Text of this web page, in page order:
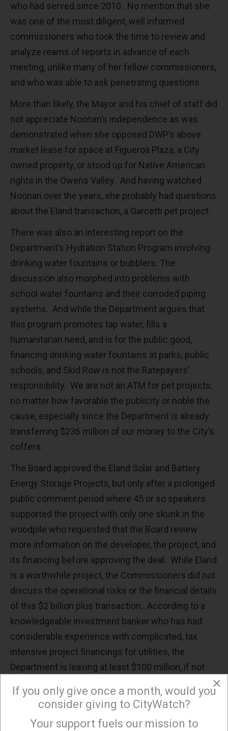
who had served since 2010. No mention that she
was one of the most diligent, well informed
commissioners who took the time to review and
analyze reams of reports in advance of each
meeting, unlike many of her fellow commissioners,
and who was able to ask penetrating questions.
More than likely, the Mayor and his chief of staff did
not appreciate Noonan’s independence as was
demonstrated when she opposed DWP’s above
market lease for space at Figueroa Plaza, a City
owned property, or stood up for Native American
rights in the Owens Valley. And having watched
Noonan over the years, she probably had questions
about the Eland transaction, a Garcetti pet project.
There was also an interesting report on the
Department’s Hydration Station Program involving
drinking water fountains or bubblers. The
discussion also morphed into problems with
school water fountains and their corroded piping
systems. And while the Department argues that
this program promotes tap water, fills a
humanitarian need, and is for the public good,
financing drinking water fountains at parks, public
schools, and Skid Row is not the Ratepayers’
responsibility. We are not an ATM for pet projects,
no matter how favorable the publicity or noble the
cause, especially since the Department is already
transferring $236 million of our money to the City’s
coffers.
The Board approved the Eland Solar and Battery
Energy Storage Projects, but only after a prolonged
public comment period where 45 or so speakers
supported the project with only one skunk in the
woodpile who requested that the Board review
more information on the developer, the project, and
its financing before approving the deal. While Eland
is a worthwhile project, the Commissioners did not
discuss the operational risks or the financial details
of this $2 billion plus transaction. According to a
knowledgeable investment banker who has had
considerable experience with complicated, tax
intensive project financings for utilities, the
Department is leaving at least $100 million, if not
Rather, the Commissioners, especially those that
did not vote to approve the Eland Solar/Battery
×
×
If you only give once a month, would you
consider giving to CityWatch?
Your support fuels our mission to